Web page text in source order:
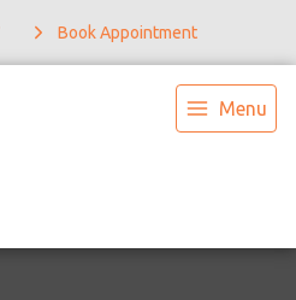
Book Appointment
Menu